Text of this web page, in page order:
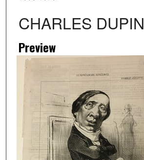
CHARLES DUPIN
Preview